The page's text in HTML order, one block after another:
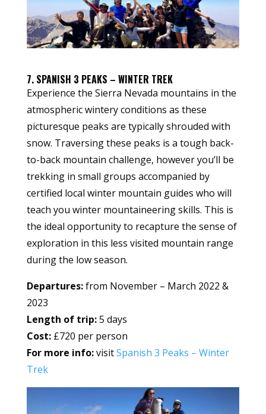
7. SPANISH 3 PEAKS – WINTER TREK
Experience the Sierra Nevada mountains in the
atmospheric wintery conditions as these
picturesque peaks are typically shrouded with
snow. Traversing these peaks is a tough back-
to-back mountain challenge, however you’ll be
trekking in small groups accompanied by
certified local winter mountain guides who will
teach you winter mountaineering skills. This is
the ideal opportunity to recapture the sense of
exploration in this less visited mountain range
during the low season.
Departures:from November – March 2022 &
2023
Length of trip:5 days
Cost:£720 per person
For more info:visitSpanish 3 Peaks – Winter
Trek